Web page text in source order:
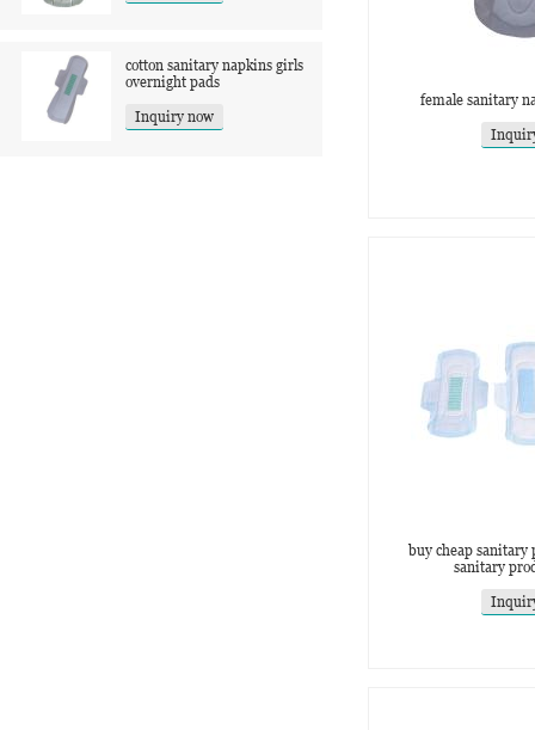
cotton sanitary napkins girls
overnight pads
Inquiry now
female sanitary
buy cheap sanitary
sanitary